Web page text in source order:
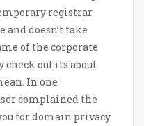
registrar
doesn’t take
of the corporate
out its about
In one
complained the
for domain privacy